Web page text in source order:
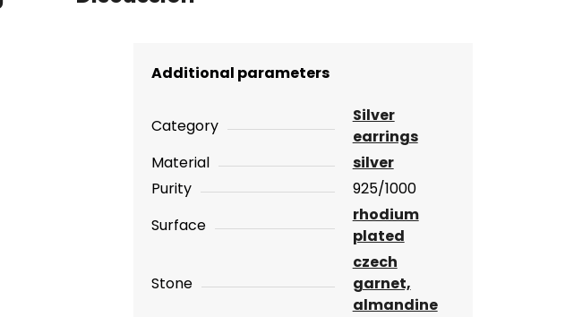
Additional parameters
Category
Silver
earrings
Material
silver
Purity
925/1000
Surface
rhodium
plated
Stone
czech
garnet,
almandine